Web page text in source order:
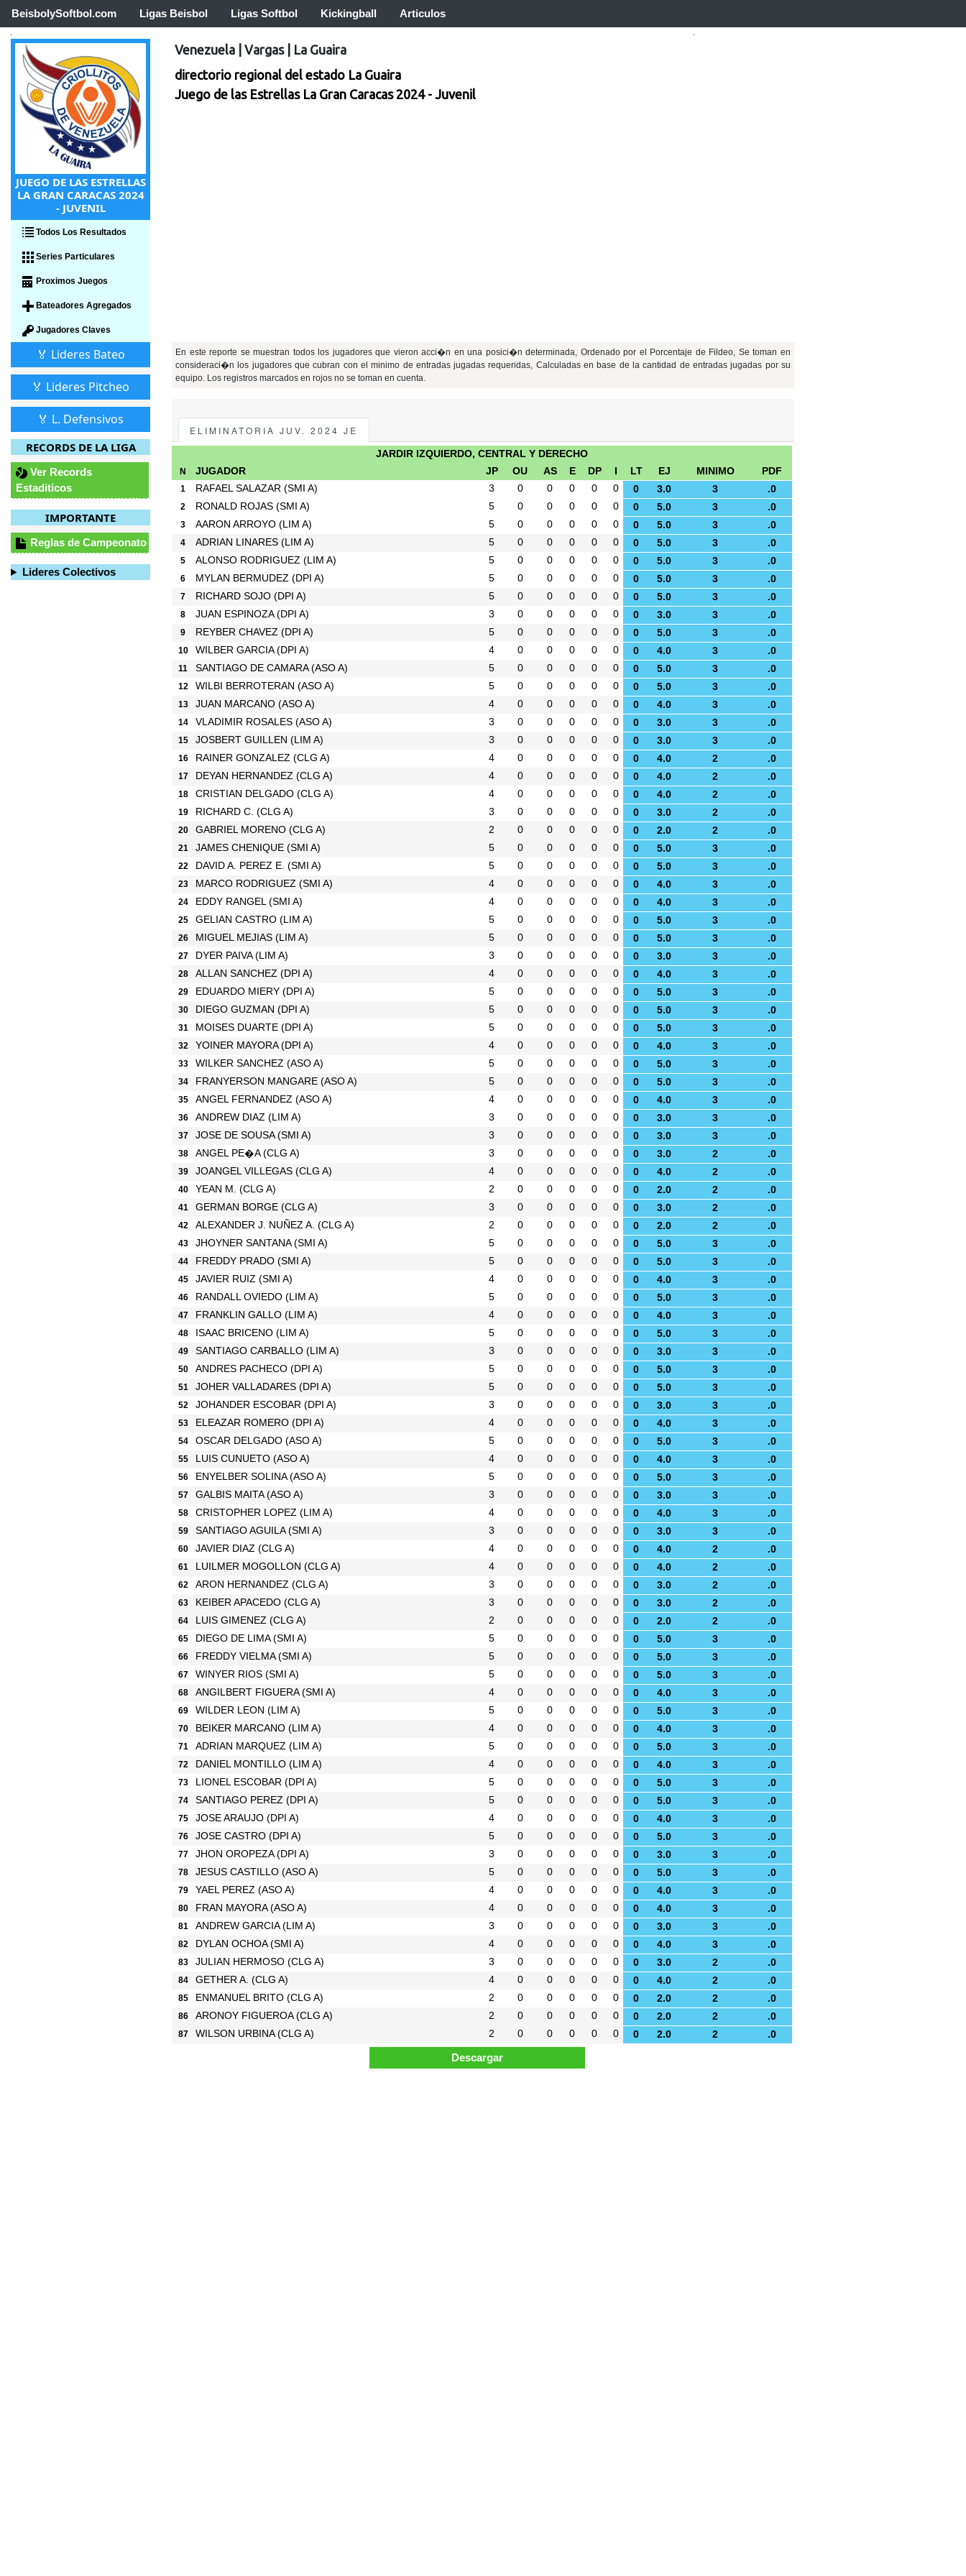
BeisbolySoftbol.com Ligas Beisbol Ligas Softbol Kickingball Articulos
JUEGO DE LAS ESTRELLAS
LA GRAN CARACAS 2024
- JUVENIL
Todos Los Resultados
Series Particulares
Proximos Juegos
Bateadores Agregados
Jugadores Claves
🏅 Lideres Bateo
🏅 Lideres Pitcheo
🏅 L. Defensivos
RECORDS DE LA LIGA
Ver Records
Estaditicos
IMPORTANTE
Reglas de Campeonato
Lideres Colectivos
Venezuela Vargas
La Guaira
directorio regional del estado La Guaira
Juego de las Estrellas La Gran Caracas 2024 - Juvenil
En este reporte se muestran todos los jugadores que vieron acci�n en una posici�n determinada, Ordenado por el Porcentaje de Fildeo, Se toman en
consideraci�n los jugadores que cubran con el minimo de entradas jugadas requeridas, Calculadas en base de la cantidad de entradas jugadas por su
equipo. Los registros marcados en rojos no se toman en cuenta.
ELIMINATORIA JUV. 2024 JE
JARDIR IZQUIERDO, CENTRAL Y DERECHO
N JUGADOR JP OU AS E DP LT EJ MINIMO PDF
1 RAFAEL SALAZAR (SMI A) 3 0 0 0 0 0 0 3.0 3 .0
2 RONALD ROJAS (SMI A) 5 0 0 0 0 0 0 5.0 3 .0
3 AARON ARROYO (LIM A) 5 0 0 0 0 0 0 5.0 3 .0
4 ADRIAN LINARES (LIM A) 5 0 0 0 0 0 0 5.0 3 .0
5 ALONSO RODRIGUEZ (LIM A) 5 0 0 0 0 0 0 5.0 3 .0
6 MYLAN BERMUDEZ (DPI A) 5 0 0 0 0 0 0 5.0 3 .0
7 RICHARD SOJO (DPI A) 5 0 0 0 0 0 0 5.0 3 .0
8 JUAN ESPINOZA (DPI A) 3 0 0 0 0 0 0 3.0 3 .0
9 REYBER CHAVEZ (DPI A) 5 0 0 0 0 0 0 5.0 3 .0
10 WILBER GARCIA (DPI A) 4 0 0 0 0 0 0 4.0 3 .0
11 SANTIAGO DE CAMARA (ASO A) 5 0 0 0 0 0 0 5.0 3 .0
12 WILBI BERROTERAN (ASO A) 5 0 0 0 0 0 0 5.0 3 .0
13 JUAN MARCANO (ASO A) 4 0 0 0 0 0 0 4.0 3 .0
14 VLADIMIR ROSALES (ASO A) 3 0 0 0 0 0 0 3.0 3 .0
15 JOSBERT GUILLEN (LIM A) 3 0 0 0 0 0 0 3.0 3 .0
16 RAINER GONZALEZ (CLG A) 4 0 0 0 0 0 0 4.0 2 .0
17 DEYAN HERNANDEZ (CLG A) 4 0 0 0 0 0 0 4.0 2 .0
18 CRISTIAN DELGADO (CLG A) 4 0 0 0 0 0 0 4.0 2 .0
19 RICHARD C. (CLG A) 3 0 0 0 0 0 0 3.0 2 .0
20 GABRIEL MORENO (CLG A) 2 0 0 0 0 0 0 2.0 2 .0
21 JAMES CHENIQUE (SMI A) 5 0 0 0 0 0 0 5.0 3 .0
22 DAVID A. PEREZ E. (SMI A) 5 0 0 0 0 0 0 5.0 3 .0
23 MARCO RODRIGUEZ (SMI A) 4 0 0 0 0 0 0 4.0 3 .0
24 EDDY RANGEL (SMI A) 4 0 0 0 0 0 0 4.0 3 .0
25 GELIAN CASTRO (LIM A) 5 0 0 0 0 0 0 5.0 3 .0
26 MIGUEL MEJIAS (LIM A) 5 0 0 0 0 0 0 5.0 3 .0
27 DYER PAIVA (LIM A) 3 0 0 0 0 0 0 3.0 3 .0
28 ALLAN SANCHEZ (DPI A) 4 0 0 0 0 0 0 4.0 3 .0
29 EDUARDO MIERY (DPI A) 5 0 0 0 0 0 0 5.0 3 .0
30 DIEGO GUZMAN (DPI A) 5 0 0 0 0 0 0 5.0 3 .0
31 MOISES DUARTE (DPI A) 5 0 0 0 0 0 0 5.0 3 .0
32 YOINER MAYORA (DPI A) 4 0 0 0 0 0 0 4.0 3 .0
33 WILKER SANCHEZ (ASO A) 5 0 0 0 0 0 0 5.0 3 .0
34 FRANYERSON MANGARE (ASO A) 5 0 0 0 0 0 0 5.0 3 .0
35 ANGEL FERNANDEZ (ASO A) 4 0 0 0 0 0 0 4.0 3 .0
36 ANDREW DIAZ (LIM A) 3 0 0 0 0 0 0 3.0 3 .0
37 JOSE DE SOUSA (SMI A) 3 0 0 0 0 0 0 3.0 3 .0
38 ANGEL PE�A (CLG A) 3 0 0 0 0 0 0 3.0 2 .0
39 JOANGEL VILLEGAS (CLG A) 4 0 0 0 0 0 0 4.0 2 .0
40 YEAN M. (CLG A) 2 0 0 0 0 0 0 2.0 2 .0
41 GERMAN BORGE (CLG A) 3 0 0 0 0 0 0 3.0 2 .0
42 ALEXANDER J. NUÑEZ A. (CLG A) 2 0 0 0 0 0 0 2.0 2 .0
43 JHOYNER SANTANA (SMI A) 5 0 0 0 0 0 0 5.0 3 .0
44 FREDDY PRADO (SMI A) 5 0 0 0 0 0 0 5.0 3 .0
45 JAVIER RUIZ (SMI A) 4 0 0 0 0 0 0 4.0 3 .0
46 RANDALL OVIEDO (LIM A) 5 0 0 0 0 0 0 5.0 3 .0
47 FRANKLIN GALLO (LIM A) 4 0 0 0 0 0 0 4.0 3 .0
48 ISAAC BRICENO (LIM A) 5 0 0 0 0 0 0 5.0 3 .0
49 SANTIAGO CARBALLO (LIM A) 3 0 0 0 0 0 0 3.0 3 .0
50 ANDRES PACHECO (DPI A) 5 0 0 0 0 0 0 5.0 3 .0
51 JOHER VALLADARES (DPI A) 5 0 0 0 0 0 0 5.0 3 .0
52 JOHANDER ESCOBAR (DPI A) 3 0 0 0 0 0 0 3.0 3 .0
53 ELEAZAR ROMERO (DPI A) 4 0 0 0 0 0 0 4.0 3 .0
54 OSCAR DELGADO (ASO A) 5 0 0 0 0 0 0 5.0 3 .0
55 LUIS CUNUETO (ASO A) 4 0 0 0 0 0 0 4.0 3 .0
56 ENYELBER SOLINA (ASO A) 5 0 0 0 0 0 0 5.0 3 .0
57 GALBIS MAITA (ASO A) 3 0 0 0 0 0 0 3.0 3 .0
58 CRISTOPHER LOPEZ (LIM A) 4 0 0 0 0 0 0 4.0 3 .0
59 SANTIAGO AGUILA (SMI A) 3 0 0 0 0 0 0 3.0 3 .0
60 JAVIER DIAZ (CLG A) 4 0 0 0 0 0 0 4.0 2 .0
61 LUILMER MOGOLLON (CLG A) 4 0 0 0 0 0 0 4.0 2 .0
62 ARON HERNANDEZ (CLG A) 3 0 0 0 0 0 0 3.0 2 .0
63 KEIBER APACEDO (CLG A) 3 0 0 0 0 0 0 3.0 2 .0
64 LUIS GIMENEZ (CLG A) 2 0 0 0 0 0 0 2.0 2 .0
65 DIEGO DE LIMA (SMI A) 5 0 0 0 0 0 0 5.0 3 .0
66 FREDDY VIELMA (SMI A) 5 0 0 0 0 0 0 5.0 3 .0
67 WINYER RIOS (SMI A) 5 0 0 0 0 0 0 5.0 3 .0
68 ANGILBERT FIGUERA (SMI A) 4 0 0 0 0 0 0 4.0 3 .0
69 WILDER LEON (LIM A) 5 0 0 0 0 0 0 5.0 3 .0
70 BEIKER MARCANO (LIM A) 4 0 0 0 0 0 0 4.0 3 .0
71 ADRIAN MARQUEZ (LIM A) 5 0 0 0 0 0 0 5.0 3 .0
72 DANIEL MONTILLO (LIM A) 4 0 0 0 0 0 0 4.0 3 .0
73 LIONEL ESCOBAR (DPI A) 5 0 0 0 0 0 0 5.0 3 .0
74 SANTIAGO PEREZ (DPI A) 5 0 0 0 0 0 0 5.0 3 .0
75 JOSE ARAUJO (DPI A) 4 0 0 0 0 0 0 4.0 3 .0
76 JOSE CASTRO (DPI A) 5 0 0 0 0 0 0 5.0 3 .0
77 JHON OROPEZA (DPI A) 3 0 0 0 0 0 0 3.0 3 .0
78 JESUS CASTILLO (ASO A) 5 0 0 0 0 0 0 5.0 3 .0
79 YAEL PEREZ (ASO A) 4 0 0 0 0 0 0 4.0 3 .0
80 FRAN MAYORA (ASO A) 4 0 0 0 0 0 0 4.0 3 .0
81 ANDREW GARCIA (LIM A) 3 0 0 0 0 0 0 3.0 3 .0
82 DYLAN OCHOA (SMI A) 4 0 0 0 0 0 0 4.0 3 .0
83 JULIAN HERMOSO (CLG A) 3 0 0 0 0 0 0 3.0 2 .0
84 GETHER A. (CLG A) 4 0 0 0 0 0 0 4.0 2 .0
85 ENMANUEL BRITO (CLG A) 2 0 0 0 0 0 0 2.0 2 .0
86 ARONOY FIGUEROA (CLG A) 2 0 0 0 0 0 0 2.0 2 .0
87 WILSON URBINA (CLG A) 2 0 0 0 0 0 0 2.0 2 .0